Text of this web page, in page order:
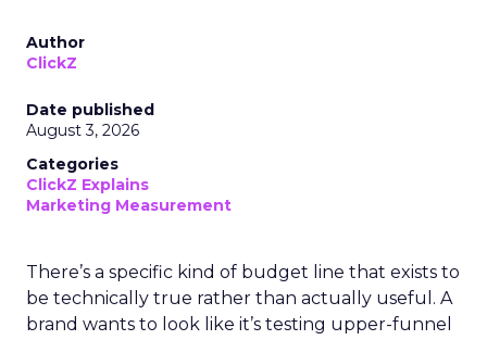
Author
ClickZ
Date published
August 3, 2026
Categories
ClickZ Explains
Marketing Measurement
There’s a specific kind of budget line that exists to
be technically true rather than actually useful. A
brand wants to look like it’s testing upper-funnel